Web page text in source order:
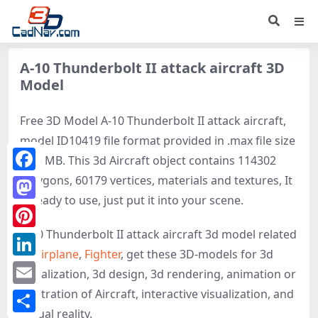
A-10 Thunderbolt II attack aircraft 3D
Model
Free 3D Model A-10 Thunderbolt II attack aircraft,
model ID10419 file format provided in .max file size
6.35 MB. This 3d Aircraft object contains 114302
polygons, 60179 vertices, materials and textures, It
is ready to use, just put it into your scene.
A-10 Thunderbolt II attack aircraft 3d model related
toAirplane, Fighter, get these 3D-models for 3d
visualization, 3d design, 3d rendering, animation or
illustration of Aircraft, interactive visualization, and
virtual reality.
Facebook
Mastodon
Pinterest
LinkedIn
Email